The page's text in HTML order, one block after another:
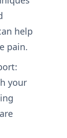
help
pain.
your